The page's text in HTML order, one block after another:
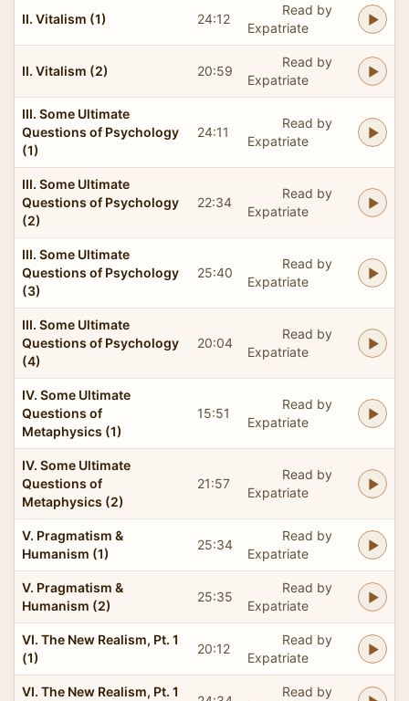
II. Vitalism (1) 24:12
Read by
Expatriate
II. Vitalism (2) 20:59
Read by
Expatriate
III. Some Ultimate
Questions of Psychology
(1)
24:11
Read by
Expatriate
III. Some Ultimate
Questions of Psychology
(2)
22:34
Read by
Expatriate
III. Some Ultimate
Questions of Psychology
(3)
25:40
Read by
Expatriate
III. Some Ultimate
Questions of Psychology
(4)
20:04
Read by
Expatriate
IV. Some Ultimate
Questions of
Metaphysics (1)
15:51
Read by
Expatriate
IV. Some Ultimate
Questions of
Metaphysics (2)
21:57
Read by
Expatriate
V. Pragmatism &
Humanism (1)
25:34
Read by
Expatriate
V. Pragmatism &
Humanism (2)
25:35
Read by
Expatriate
VI. The New Realism, Pt. 1
(1)
20:12
Read by
Expatriate
VI. The New Realism, Pt. 1
Read by